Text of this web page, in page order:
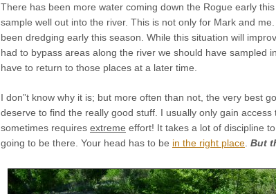
There has been more water coming down the Rogue early
sample well out into the river. This is not only for Mark and
been dredging early this season. While this situation will
had to bypass areas along the river we should have sampled
have to return to those places at a later time.
I don”t know why it is; but more often than not, the very best
deserve to find the really good stuff. I usually only gain
sometimes requires extreme effort! It takes a lot of discipline
going to be there. Your head has to be in the right place But